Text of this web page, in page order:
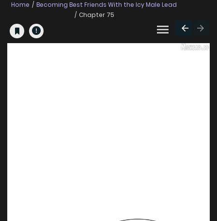
Home
Becoming Best Friends With the Icy Male Lead
Chapter 75